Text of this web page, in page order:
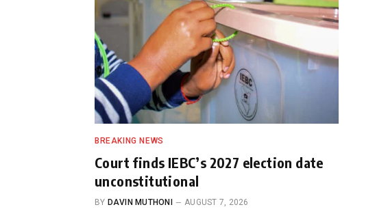
BREAKING NEWS
Court finds IEBC’s 2027 election date
unconstitutional
BY DAVIN MUTHONI AUGUST 7, 2026